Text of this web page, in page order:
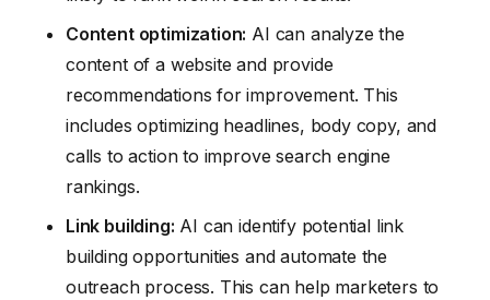
Content optimization: AI can analyze the
content of a website and provide
recommendations for improvement. This
includes optimizing headlines, body copy, and
calls to action to improve search engine
rankings.
Link building: AI can identify potential link
building opportunities and automate the
outreach process. This can help marketers to